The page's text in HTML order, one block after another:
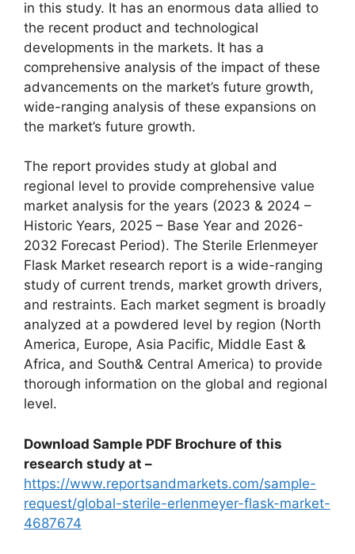
in this study. It has an enormous data allied to
the recent product and technological
developments in the markets. It has a
comprehensive analysis of the impact of these
advancements on the market’s future growth,
wide-ranging analysis of these expansions on
the market’s future growth.
The report provides study at global and
regional level to provide comprehensive value
market analysis for the years (2023 & 2024 –
Historic Years, 2025 – Base Year and 2026-
2032 Forecast Period). The Sterile Erlenmeyer
Flask Market research report is a wide-ranging
study of current trends, market growth drivers,
and restraints. Each market segment is broadly
analyzed at a powdered level by region (North
America, Europe, Asia Pacific, Middle East &
Africa, and South& Central America) to provide
thorough information on the global and regional
level.
Download Sample PDF Brochure of this
research study at –
https://www.reportsandmarkets.com/sample-
request/global-sterile-erlenmeyer-flask-market-
4687674